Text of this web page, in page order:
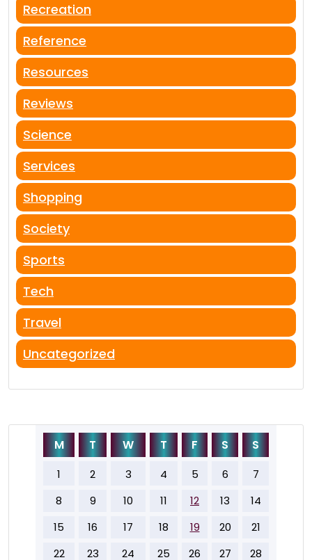
Recreation
Reference
Resources
Reviews
Science
Services
Shopping
Society
Sports
Tech
Travel
Uncategorized
M T W T F S S
1 2 3 4 5 6
7
8
9 10 11 12 13
14
15
16 17 18 19 20
21
22
23 24 25 26 27 28